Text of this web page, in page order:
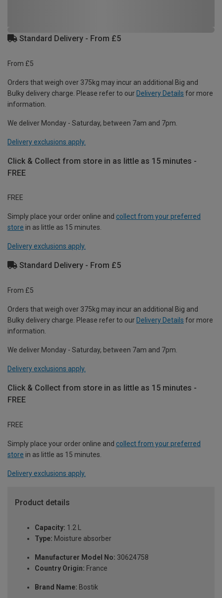
Standard Delivery - From £5
From £5
Orders that weigh over 375kg may incur an additional Big and
Bulky delivery charge. Please refer to our Delivery Details for more
information.
We deliver Monday - Saturday, between 7am and 7pm.
Delivery exclusions apply.
Click & Collect from store in as little as 15 minutes -
FREE
FREE
Simply place your order online and collect from your preferred
store in as little as 15 minutes.
Delivery exclusions apply.
Standard Delivery - From £5
From £5
Orders that weigh over 375kg may incur an additional Big and
Bulky delivery charge. Please refer to our Delivery Details for more
information.
We deliver Monday - Saturday, between 7am and 7pm.
Delivery exclusions apply.
Click & Collect from store in as little as 15 minutes -
FREE
FREE
Simply place your order online and collect from your preferred
store in as little as 15 minutes.
Delivery exclusions apply.
Product details
Capacity: 1.2 L
Type: Moisture absorber
Manufacturer Model No: 30624758
Country Origin: France
Brand Name: Bostik